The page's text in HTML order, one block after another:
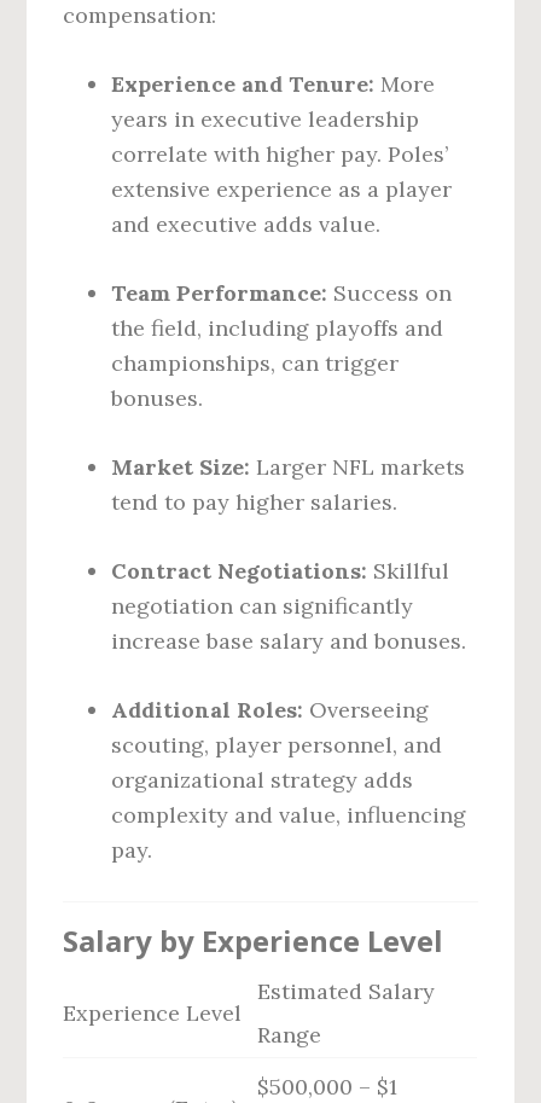
compensation:
Experience and Tenure: More
years in executive leadership
correlate with higher pay. Poles’
extensive experience as a player
and executive adds value.
Team Performance: Success on
the field, including playoffs and
championships, can trigger
bonuses.
Market Size: Larger NFL markets
tend to pay higher salaries.
Contract Negotiations: Skillful
negotiation can significantly
increase base salary and bonuses.
Additional Roles: Overseeing
scouting, player personnel, and
organizational strategy adds
complexity and value, influencing
pay.
Salary by Experience Level
Experience Level
Estimated Salary
Range
$500,000 – $1